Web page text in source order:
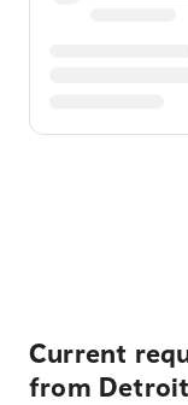
Current
from